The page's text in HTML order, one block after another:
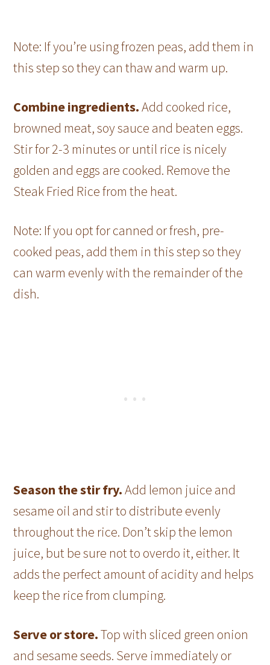
Note: If you’re using frozen peas, add them in
this step so they can thaw and warm up.
Combine ingredients.Add cooked rice,
browned meat, soy sauce and beaten eggs.
Stir for 2-3 minutes or until rice is nicely
golden and eggs are cooked. Remove the
Steak Fried Rice from the heat.
Note: If you opt for canned or fresh, pre-
cooked peas, add them in this step so they
can warm evenly with the remainder of the
dish.
Season the stir fry.Add lemon juice and
sesame oil and stir to distribute evenly
throughout the rice. Don’t skip the lemon
juice, but be sure not to overdo it, either. It
adds the perfect amount of acidity and helps
keep the rice from clumping.
Serve or store.Top with sliced green onion
and sesame seeds. Serve immediately or